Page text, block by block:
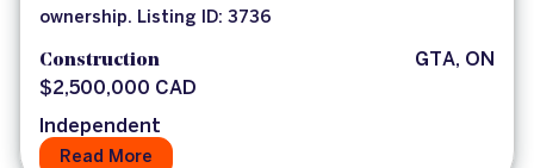
ownership. Listing ID: 3736
Construction
GTA, ON
$2,500,000 CAD
Independent
Read More